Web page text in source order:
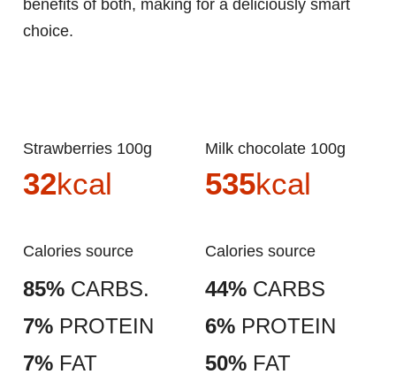
benefits of both, making for a deliciously smart
choice.
Strawberries 100g
32kcal
Calories source
85% CARBS.
7% PROTEIN
7% FAT
Milk chocolate 100g
535kcal
Calories source
44% CARBS
6% PROTEIN
50% FAT